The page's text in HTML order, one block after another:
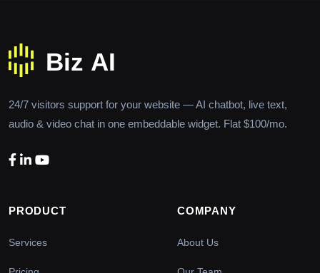
24/7 visitors support for your website — AI chatbot, live text,
audio & video chat in one embeddable widget. Flat $100/mo.
PRODUCT
Services
COMPANY
About Us